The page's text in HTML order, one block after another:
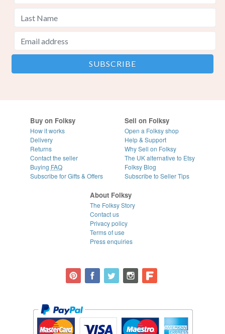
Buy on Folksy
How it works
Delivery
Returns
Contact the seller
Buying FAQ
Subscribe for Gifts & Offers
Sell on Folksy
Open a Folksy shop
Help & Support
Why Sell on Folksy
The UK alternative to Etsy
Folksy Blog
Subscribe to Seller Tips
About Folksy
The Folksy Story
Contact us
Privacy policy
Terms of use
Press enquiries